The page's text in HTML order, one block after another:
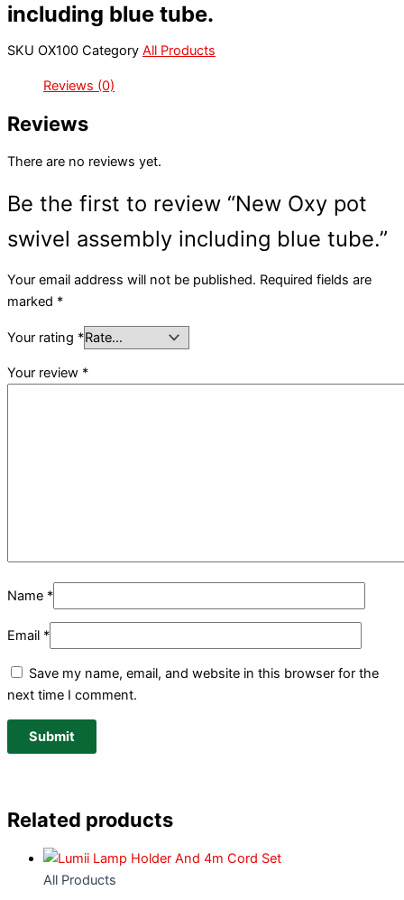
including blue tube.
SKU OX100 Category All Products
Reviews (0)
Reviews
There are no reviews yet.
Be the first to review “New Oxy pot
swivel assembly including blue tube.”
Your email address will not be published. Required fields are
marked *
Your rating *
Your review *
Name *
Email *
Save my name, email, and website in this browser for the
next time I comment.
Related products
All Products